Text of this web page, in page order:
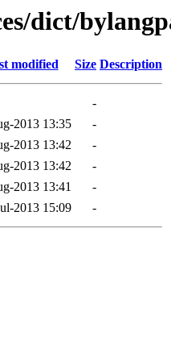
dict/
modified Size Description
-
2013 13:35
-
2013 13:42
-
2013 13:42
-
2013 13:41
-
2013 15:09 -